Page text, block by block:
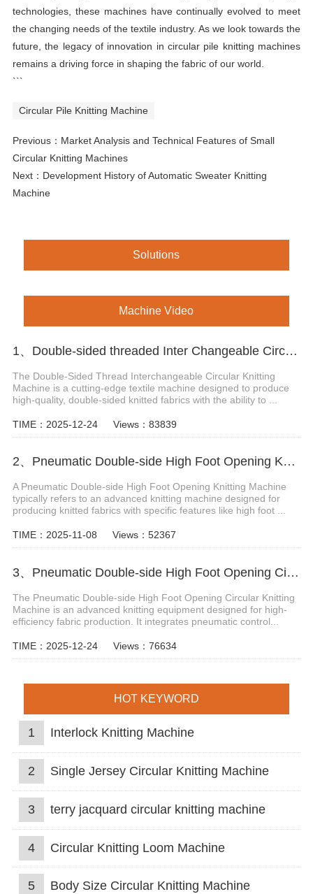
technologies, these machines have continually evolved to meet
the changing needs of the textile industry. As we look towards the
future, the legacy of innovation in circular pile knitting machines
remains a driving force in shaping the fabric of our world.
```
Circular Pile Knitting Machine
Previous： Market Analysis and Technical Features of Small
Circular Knitting Machines
Next： Development History of Automatic Sweater Knitting
Machine
Solutions
Machine Video
1、Double-sided threaded Inter Changeable Circular Knitting Machine
The Double-Sided Thread Interchangeable Circular Knitting
Machine is a cutting-edge textile machine designed to produce
high-quality, double-sided knitted fabrics with the ability to ...
TIME：2025-12-24 Views：83839
2、Pneumatic Double-side High Foot Opening Knitting Machine
A Pneumatic Double-side High Foot Opening Knitting Machine
typically refers to an advanced knitting machine designed for
producing knitted fabrics with specific features like high foot ...
TIME：2025-11-08 Views：52367
3、Pneumatic Double-side High Foot Opening Circular Knitting Machine
The Pneumatic Double-side High Foot Opening Circular Knitting
Machine is an advanced knitting equipment designed for high-
efficiency fabric production. It integrates pneumatic control...
TIME：2025-12-24 Views：76634
HOT KEYWORD
1 Interlock Knitting Machine
2 Single Jersey Circular Knitting Machine
3 terry jacquard circular knitting machine
4 Circular Knitting Loom Machine
5 Body Size Circular Knitting Machine